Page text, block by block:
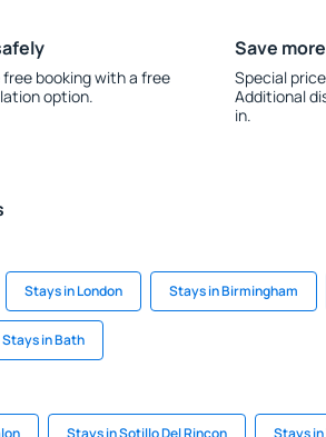
free booking with a free
option.
Save more
Special
Additional
in.
Stays in London Stays in Birmingham
Stays in Bath
Stays in Sotillo Del Rincon Stays